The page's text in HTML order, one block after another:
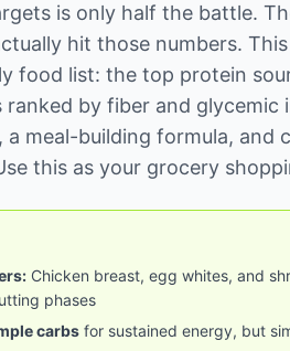
is only half the battle.
hit those numbers.
food list: the top protein
by fiber and glycemic
meal-building formula, and
this as your grocery
Chicken breast, egg whites, and
phases
carbs for sustained energy, but